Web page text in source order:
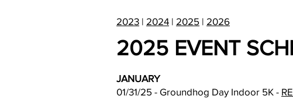
2023 | 2024 | 2025 | 2026
2025 EVENT
JANUARY
01/31/25 - Groundhog Day Indoor 5K -